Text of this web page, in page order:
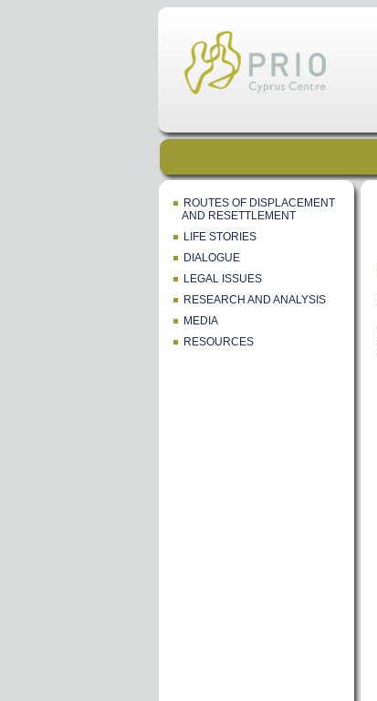
ROUTES OF DISPLACEMENT
AND RESETTLEMENT
LIFE STORIES
DIALOGUE
LEGAL ISSUES
RESEARCH AND ANALYSIS
MEDIA
RESOURCES